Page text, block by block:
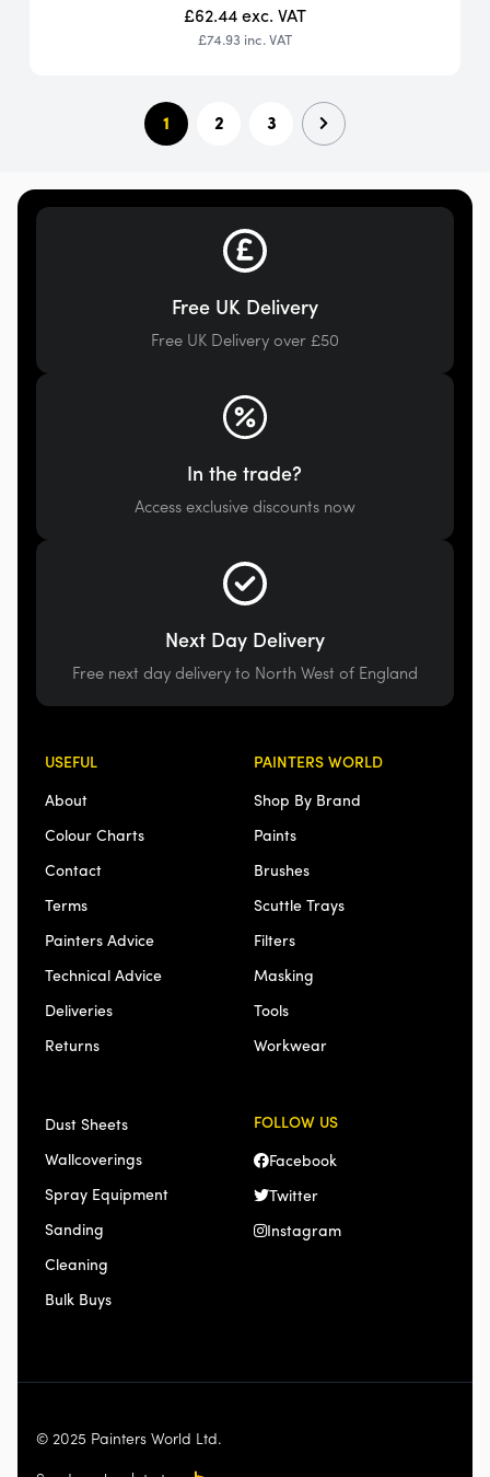
£62.44exc. VAT
£74.93 inc. VAT
1 2 3
Free UK Delivery
Free UK Delivery over £50
In the trade?
Access exclusive discounts now
Next Day Delivery
Free next day delivery to North West of England
USEFUL
About
Colour Charts
Contact
Terms
Painters Advice
Technical Advice
Deliveries
Returns
PAINTERS WORLD
Shop By Brand
Paints
Brushes
Scuttle Trays
Filters
Masking
Tools
Workwear
Dust Sheets
Wallcoverings
Spray Equipment
Sanding
Cleaning
Bulk Buys
FOLLOW US
Facebook
Twitter
Instagram
© 2025 Painters World Ltd.